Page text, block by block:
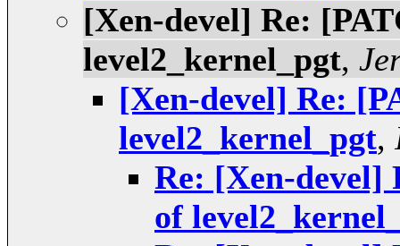
[Xen-devel] Re:
level2_kernel_pgt,
[Xen-devel] Re:
level2_kernel_pgt,
Re: [Xen-devel]
of